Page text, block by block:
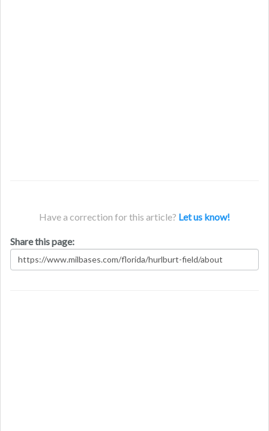
Have a correction for this article? Let us know!
Share this page: